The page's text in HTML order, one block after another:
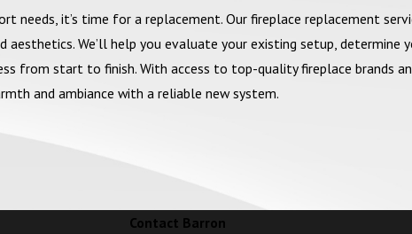
it’s time for a replacement. Our fireplace replacement
We’ll help you evaluate your existing setup, determine
from start to finish. With access to top-quality fireplace brands
and ambiance with a reliable new system.
Contact Barron